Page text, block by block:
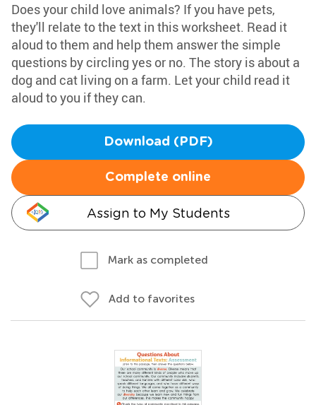
Does your child love animals? If you have pets,
they'll relate to the text in this worksheet. Read it
aloud to them and help them answer the simple
questions by circling yes or no. The story is about a
dog and cat living on a farm. Let your child read it
aloud to you if they can.
Download (PDF)
Complete online
Assign to My Students
Mark as completed
Add to favorites